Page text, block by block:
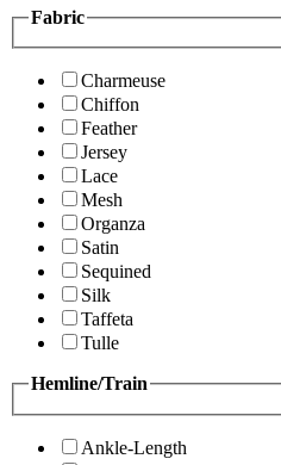
Fabric
Charmeuse
Chiffon
Feather
Jersey
Lace
Mesh
Organza
Satin
Sequined
Silk
Taffeta
Tulle
Hemline/Train
Ankle-Length